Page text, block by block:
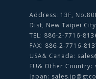
Address: 13F,
Dist, New Taipei
TEL: 886-2-7716-
FAX: 886-2-7716-
USA& Canada:
EU& Other Country:
Japan: